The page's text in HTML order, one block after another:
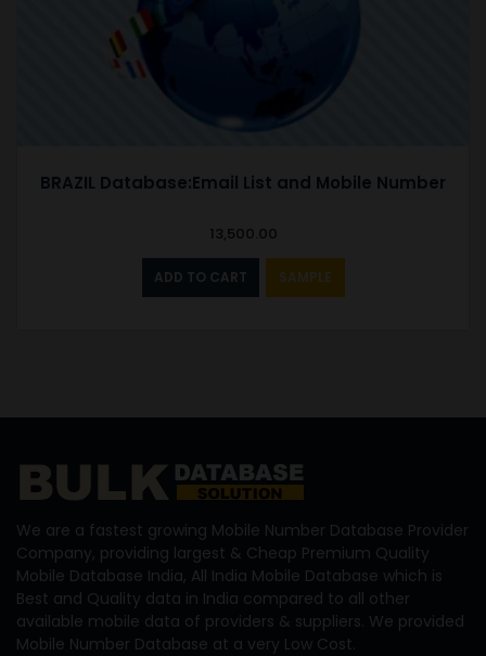
BRAZIL Database:Email List and Mobile Number
13,500.00
ADD TO CART SAMPLE
We are a fastest growing Mobile Number Database Provider
Company, providing largest & Cheap Premium Quality
Mobile Database India, All India Mobile Database which is
Best and Quality data in India compared to all other
available mobile data of providers & suppliers. We provided
Mobile Number Database at a very Low Cost.